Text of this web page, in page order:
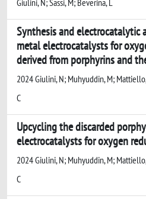
Synthesis and
metal electrocatalysts for
derived from porphyrins and
2024 Giulini, N; Muhyuddin, M;
C
Upcycling the discarded
electrocatalysts for oxygen
2024 Giulini, N; Muhyuddin, M;
C